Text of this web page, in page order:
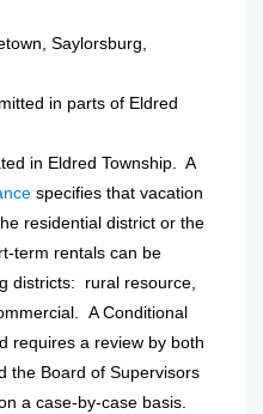
Saylorsburg,
in Eldred Township. A
specifies that vacation
residential district or the
term rentals can be
districts: rural resource,
A Conditional
requires a review by both
the Board of Supervisors
a case-by-case basis.